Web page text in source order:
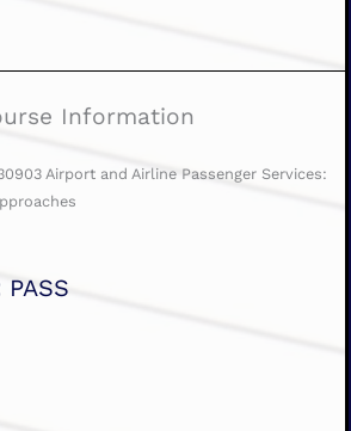
Information
Airport and Airline Passenger Services:
PASS